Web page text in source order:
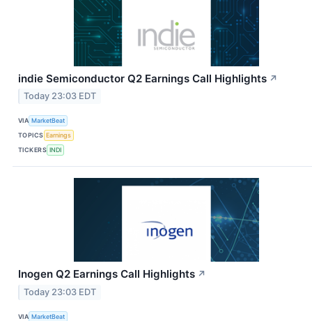
indie Semiconductor Q2 Earnings Call Highlights ↗
Today 23:03 EDT
VIA MarketBeat
TOPICS Earnings
TICKERS INDI
Inogen Q2 Earnings Call Highlights ↗
Today 23:03 EDT
VIA MarketBeat